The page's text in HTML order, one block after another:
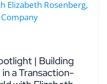
| Building
a Transaction-